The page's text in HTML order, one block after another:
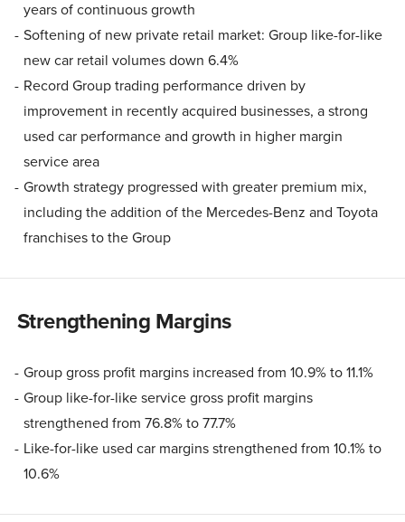
years of continuous growth
Softening of new private retail market: Group like-for-like
new car retail volumes down 6.4%
Record Group trading performance driven by
improvement in recently acquired businesses, a strong
used car performance and growth in higher margin
service area
Growth strategy progressed with greater premium mix,
including the addition of the Mercedes-Benz and Toyota
franchises to the Group
Strengthening Margins
Group gross profit margins increased from 10.9% to 11.1%
Group like-for-like service gross profit margins
strengthened from 76.8% to 77.7%
Like-for-like used car margins strengthened from 10.1% to
10.6%